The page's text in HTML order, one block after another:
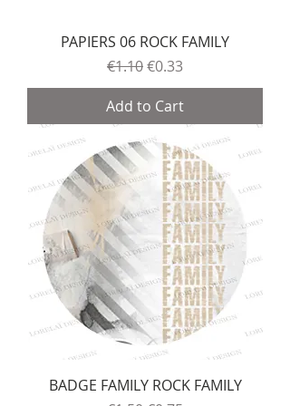
PAPIERS 06 ROCK FAMILY
Regular Price
€1.10Sale Price
€0.33
Add to Cart
BADGE FAMILY ROCK FAMILY